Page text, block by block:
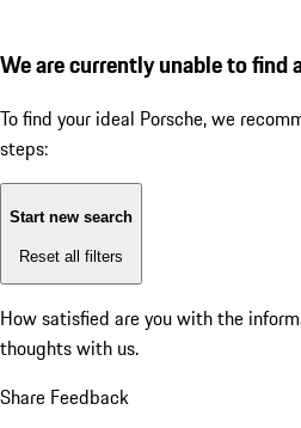
We are currently unable to find
To find your ideal Porsche, we
steps:
Start new search
Reset all filters
How satisfied are you with the
thoughts with us.
Share Feedback